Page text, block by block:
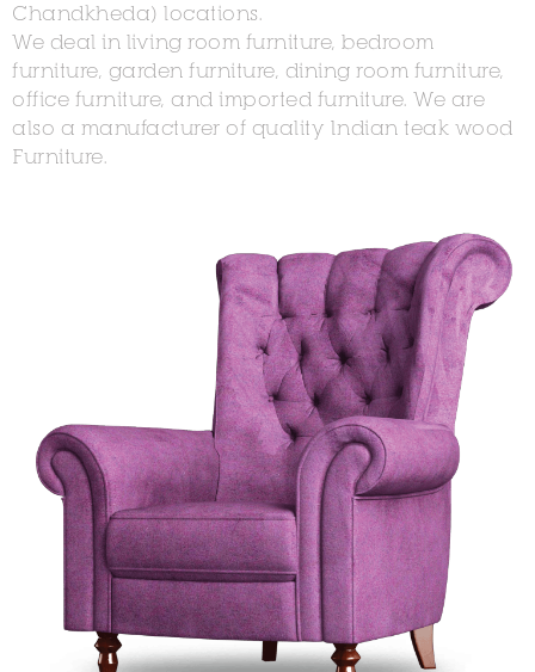
Chandkheda) locations.
We deal in living room furniture, bedroom
furniture, garden furniture, dining room furniture,
office furniture, and imported furniture. We are
also a manufacturer of quality Indian teak wood
Furniture.